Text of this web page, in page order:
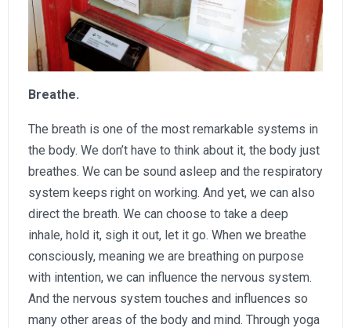
Breathe.
The breath is one of the most remarkable systems in
the body. We don’t have to think about it, the body just
breathes. We can be sound asleep and the respiratory
system keeps right on working. And yet, we can also
direct the breath. We can choose to take a deep
inhale, hold it, sigh it out, let it go. When we breathe
consciously, meaning we are breathing on purpose
with intention, we can influence the nervous system.
And the nervous system touches and influences so
many other areas of the body and mind. Through yoga